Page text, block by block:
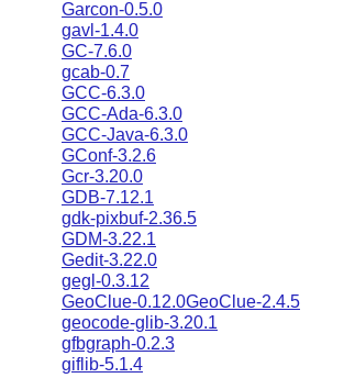
Garcon-0.5.0
gavl-1.4.0
GC-7.6.0
gcab-0.7
GCC-6.3.0
GCC-Ada-6.3.0
GCC-Java-6.3.0
GConf-3.2.6
Gcr-3.20.0
GDB-7.12.1
gdk-pixbuf-2.36.5
GDM-3.22.1
Gedit-3.22.0
gegl-0.3.12
GeoClue-0.12.0GeoClue-2.4.5
geocode-glib-3.20.1
gfbgraph-0.2.3
giflib-5.1.4